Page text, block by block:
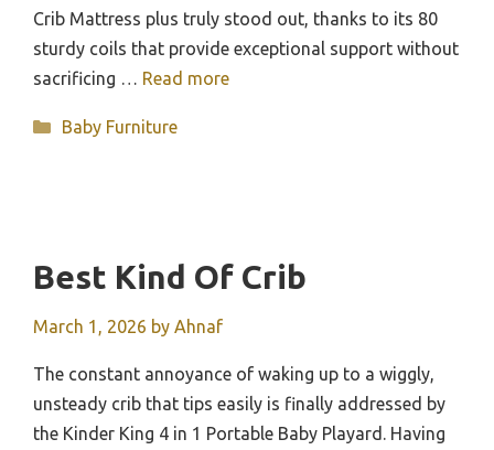
Crib Mattress plus truly stood out, thanks to its 80
sturdy coils that provide exceptional support without
sacrificing … Read more
Categories
Baby Furniture
Best Kind Of Crib
March 1, 2026 by Ahnaf
The constant annoyance of waking up to a wiggly,
unsteady crib that tips easily is finally addressed by
the Kinder King 4 in 1 Portable Baby Playard. Having